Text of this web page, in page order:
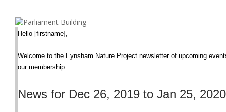
Hello [firstname],
Welcome to the Eynsham Nature Project newsletter of upcoming
our membership.
News for Dec 26, 2019 to Jan 25, 2020